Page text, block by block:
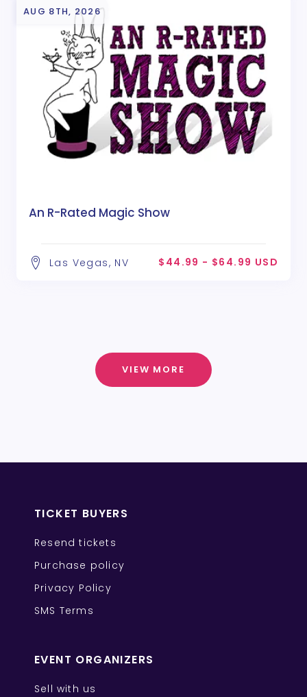
AUG 8TH, 2026
An R-Rated Magic Show
Las Vegas, NV $44.99 - $64.99 USD
VIEW MORE
TICKET BUYERS
Resend tickets
Purchase policy
Privacy Policy
SMS Terms
EVENT ORGANIZERS
Sell with us